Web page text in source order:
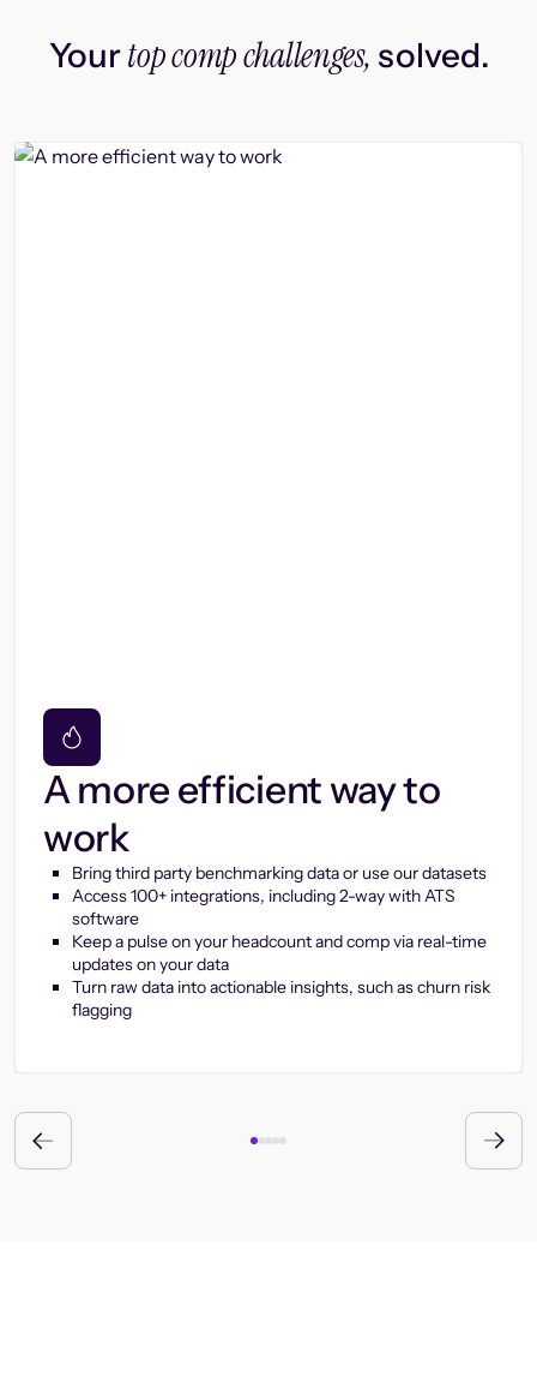
Yourtop comp challenges, solved.
A more efficient way to
work
Bring third party benchmarking data or use our datasets
Access 100+ integrations, including 2-way with ATS
software
Keep a pulse on your headcount and comp via real-time
updates on your data
Turn raw data into actionable insights, such as churn risk
flagging